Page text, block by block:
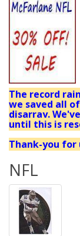
The record
we saved all
disarray.
until this is
Thank-you for
NFL